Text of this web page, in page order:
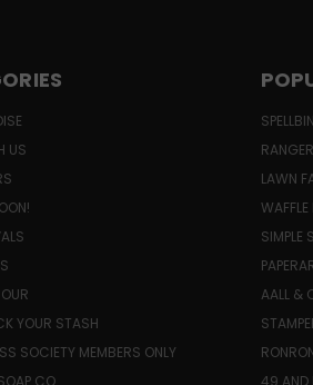
US
YOUR STASH
SOCIETY MEMBERS ONLY
LAWN
WAFFLE
SIMPLE
AALL &